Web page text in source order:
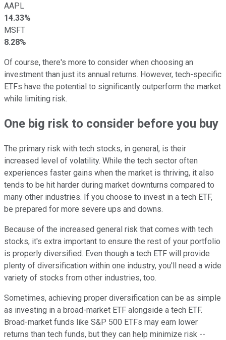
AAPL
14.33%
MSFT
8.28%
Of course, there's more to consider when choosing an
investment than just its annual returns. However, tech-specific
ETFs have the potential to significantly outperform the market
while limiting risk.
One big risk to consider before you buy
The primary risk with tech stocks, in general, is their
increased level of volatility. While the tech sector often
experiences faster gains when the market is thriving, it also
tends to be hit harder during market downturns compared to
many other industries. If you choose to invest in a tech ETF,
be prepared for more severe ups and downs.
Because of the increased general risk that comes with tech
stocks, it's extra important to ensure the rest of your portfolio
is properly diversified. Even though a tech ETF will provide
plenty of diversification within one industry, you'll need a wide
variety of stocks from other industries, too.
Sometimes, achieving proper diversification can be as simple
as investing in a broad-market ETF alongside a tech ETF.
Broad-market funds like S&P 500 ETFs may earn lower
returns than tech funds, but they can help minimize risk --